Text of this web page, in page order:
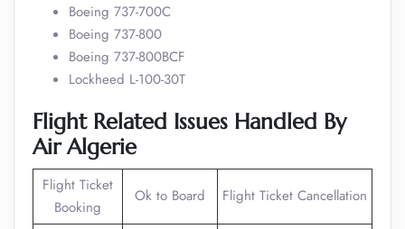
Boeing 737-700C
Boeing 737-800
Boeing 737-800BCF
Lockheed L-100-30T
Flight Related Issues Handled By
Air Algerie
Flight Ticket
Booking
Ok to Board Flight Ticket Cancellation